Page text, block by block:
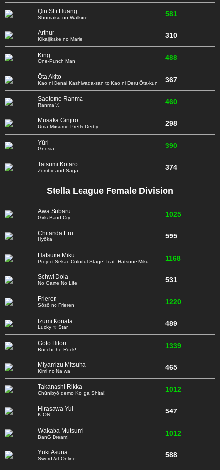
Qin Shi Huang
Shūmatsu no Walküre 581
Arthur
Kikaijikake no Marie 310
King
One-Punch Man 488
Ōta Akito
Kao ni Denai Kashiwada-san to Kao ni Deru Ōta-kun 367
Saotome Ranma
Ranma ½ 460
Musaka Ginjirō
Uma Musume Pretty Derby 298
Yūri
Gnosia 390
Tatsumi Kōtarō
Zombieland Saga 374
Stella League Female Division
Awa Subaru
Girls Band Cry 1025
Chitanda Eru
Hyōka 595
Hatsune Miku
Project Sekai: Colorful Stage! feat. Hatsune Miku 1168
Schwi Dola
No Game No Life 531
Frieren
Sōsō no Frieren 1220
Izumi Konata
Lucky ☆ Star 489
Gotō Hitori
Bocchi the Rock! 1339
Miyamizu Mitsuha
Kimi no Na wa 465
Takanashi Rikka
Chūnibyō demo Koi ga Shitai! 1012
Hirasawa Yui
K-ON! 547
Wakaba Mutsumi
BanG Dream! 1012
Yūki Asuna
Sword Art Online 588